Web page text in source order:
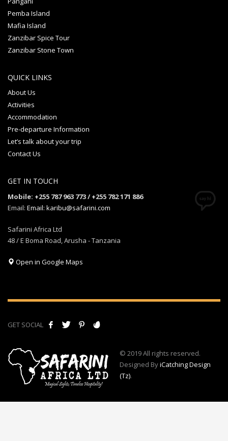
Pemba Island
Mafia Island
Zanzibar Spice Tour
Zanzibar Stone Town
QUICK LINKS
About Us
Activities
Accommodation
Pre-departure Information
Let’s talk about your trip
Contact Us
GET IN TOUCH
Mobile: +255 787 963 773 / +255 782 171 886
Email: Email: karibu@safarini.com
Safarini Africa Ltd
48 / E Boma Road, Arusha - Tanzania
Open in Google Maps
GET SOCIAL
© 2019 All rights reserved.
Designed ByiCatching Design
(Tz).